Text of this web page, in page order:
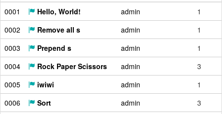
0001
Hello, World! admin
1
0002
Remove all s admin
1
0003
Prepend s admin
1
0004
Rock Paper Scissors admin
3
0005
iwiwi admin
1
0006
Sort admin
3